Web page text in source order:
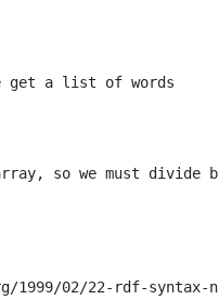
get a list of words
so we must divide
1999/02/22-rdf-